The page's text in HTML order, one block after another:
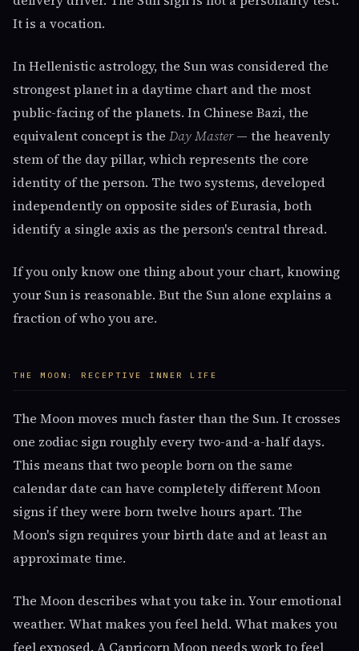
It is a vocation.
In Hellenistic astrology, the Sun was considered the
strongest planet in a daytime chart and the most
public-facing of the planets. In Chinese Bazi, the
equivalent concept is the Day Master— the heavenly
stem of the day pillar, which represents the core
identity of the person. The two systems, developed
independently on opposite sides of Eurasia, both
identify a single axis as the person's central thread.
If you only know one thing about your chart, knowing
your Sun is reasonable. But the Sun alone explains a
fraction of who you are.
THE MOON: RECEPTIVE INNER LIFE
The Moon moves much faster than the Sun. It crosses
one zodiac sign roughly every two-and-a-half days.
This means that two people born on the same
calendar date can have completely different Moon
signs if they were born twelve hours apart. The
Moon's sign requires your birth date and at least an
approximate time.
The Moon describes what you take in. Your emotional
weather. What makes you feel held. What makes you
feel exposed. A Capricorn Moon needs work to feel